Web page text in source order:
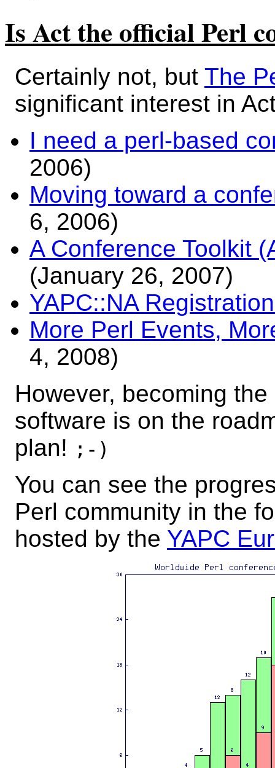
Is Act the official Perl
Certainly not, but The
significant interest in
I need a perl-based
2006)
Moving toward a
6, 2006)
A Conference Toolkit
(January 26, 2007)
YAPC::NA
More Perl Events,
4, 2008)
However, becoming
software is on the
plan! ;-)
You can see the
Perl community in the
hosted by the YAPC